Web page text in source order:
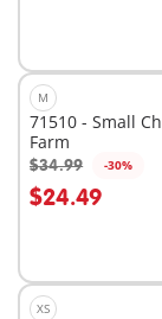
M
71510 - Small
Farm
$34.99 -30%
$24.49
XS